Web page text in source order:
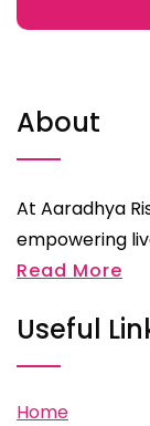
About
At Aaradhya
empowering
Read More
Useful
Home